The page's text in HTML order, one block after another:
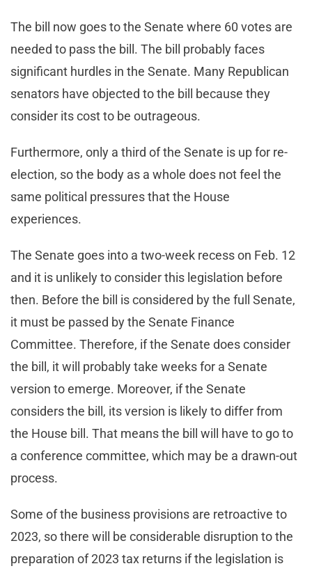
The bill now goes to the Senate where 60 votes are
needed to pass the bill. The bill probably faces
significant hurdles in the Senate. Many Republican
senators have objected to the bill because they
consider its cost to be outrageous.
Furthermore, only a third of the Senate is up for re-
election, so the body as a whole does not feel the
same political pressures that the House
experiences.
The Senate goes into a two-week recess on Feb. 12
and it is unlikely to consider this legislation before
then. Before the bill is considered by the full Senate,
it must be passed by the Senate Finance
Committee. Therefore, if the Senate does consider
the bill, it will probably take weeks for a Senate
version to emerge. Moreover, if the Senate
considers the bill, its version is likely to differ from
the House bill. That means the bill will have to go to
a conference committee, which may be a drawn-out
process.
Some of the business provisions are retroactive to
2023, so there will be considerable disruption to the
preparation of 2023 tax returns if the legislation is